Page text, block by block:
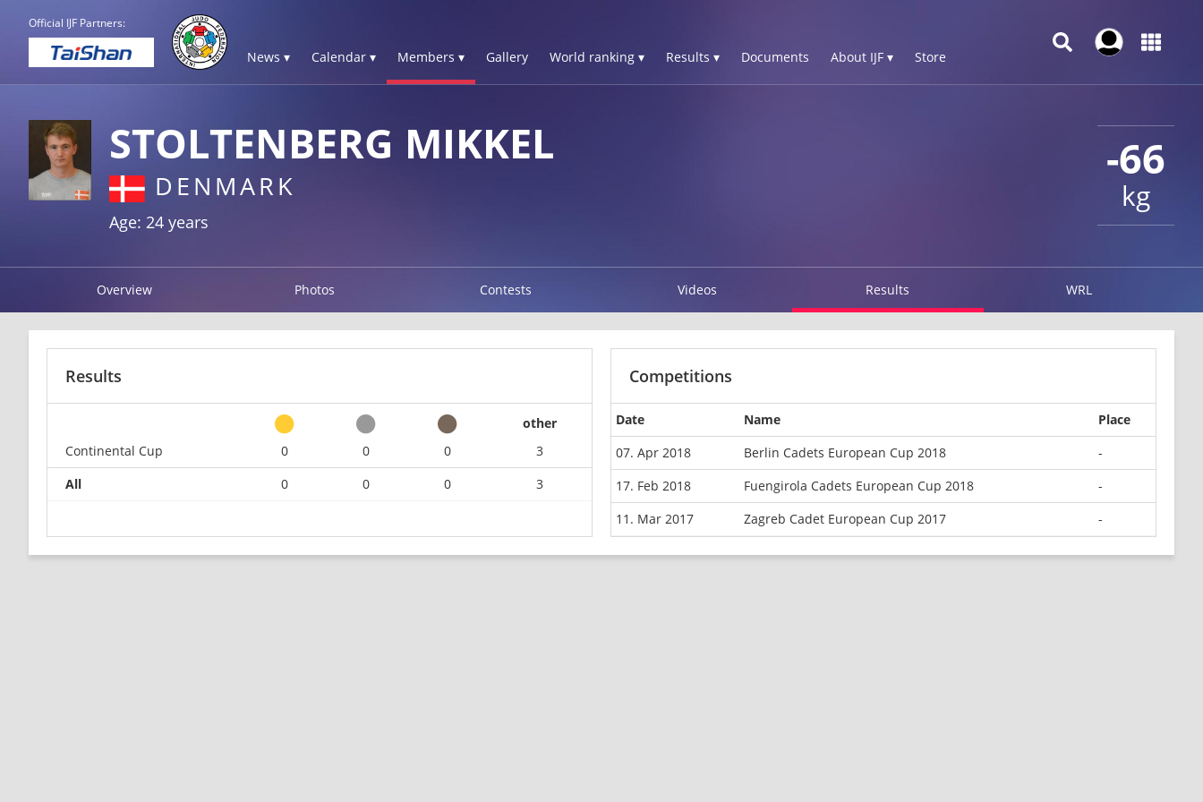
Official IJF Partners:
News ▾ Calendar ▾ Members ▾ Gallery World ranking ▾ Results ▾ Documents About IJF ▾ Store
-66
kg
STOLTENBERG MIKKEL
DENMARK
Age: 24 years
Overview Photos Contests Videos Results WRL
Results
other
Continental Cup
0 0 0
3
All
0 0 0 3
Competitions
Date Name
Place
07. Apr 2018
Berlin Cadets European Cup 2018
-
17. Feb 2018
Fuengirola Cadets European Cup 2018
-
11. Mar 2017
Zagreb Cadet European Cup 2017 -